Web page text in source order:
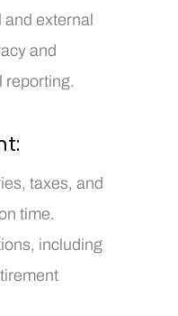
external
and
reporting.
taxes, and
time.
including